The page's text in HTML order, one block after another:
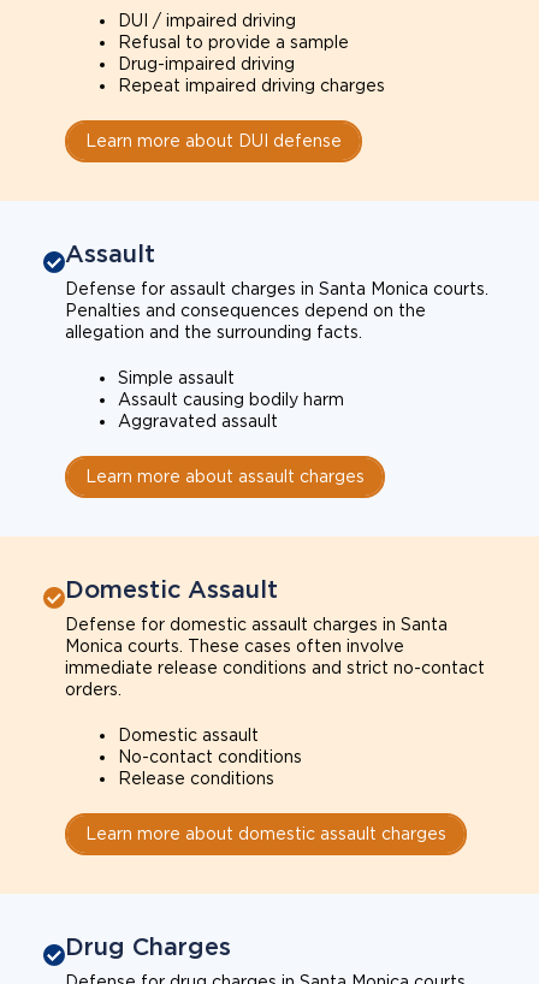
DUI / impaired driving
Refusal to provide a sample
Drug-impaired driving
Repeat impaired driving charges
Learn more about DUI defense
Assault
Defense for assault charges in Santa Monica courts.
Penalties and consequences depend on the
allegation and the surrounding facts.
Simple assault
Assault causing bodily harm
Aggravated assault
Learn more about assault charges
Domestic Assault
Defense for domestic assault charges in Santa
Monica courts. These cases often involve
immediate release conditions and strict no-contact
orders.
Domestic assault
No-contact conditions
Release conditions
Learn more about domestic assault charges
Drug Charges